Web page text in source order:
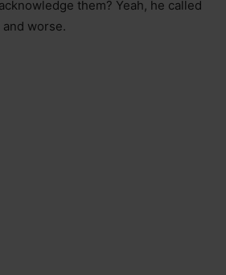
them? Yeah, he called
and worse.